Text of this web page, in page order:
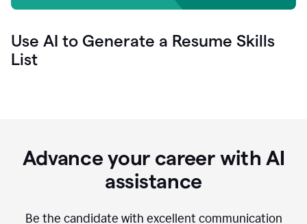
Use AI to Generate a Resume Skills
List
Advance your career with AI
assistance
Be the candidate with excellent communication